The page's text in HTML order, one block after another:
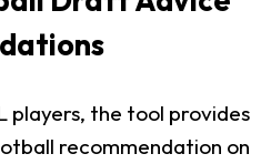
players, the tool provides
recommendation on